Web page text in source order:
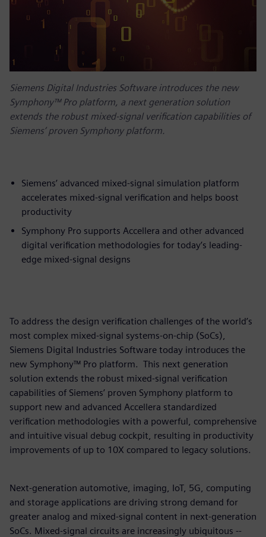
Siemens Digital Industries Software introduces the new
Symphony™ Pro platform, a next generation solution
extends the robust mixed-signal verification capabilities of
Siemens’ proven Symphony platform.
Siemens’ advanced mixed-signal simulation platform
accelerates mixed-signal verification and helps boost
productivity
Symphony Pro supports Accellera and other advanced
digital verification methodologies for today’s leading-
edge mixed-signal designs
To address the design verification challenges of the world’s
most complex mixed-signal systems-on-chip (SoCs),
Siemens Digital Industries Software today introduces the
new Symphony™ Pro platform. This next generation
solution extends the robust mixed-signal verification
capabilities of Siemens’ proven Symphony platform to
support new and advanced Accellera standardized
verification methodologies with a powerful, comprehensive
and intuitive visual debug cockpit, resulting in productivity
improvements of up to 10X compared to legacy solutions.
Next-generation automotive, imaging, IoT, 5G, computing
and storage applications are driving strong demand for
greater analog and mixed-signal content in next-generation
SoCs. Mixed-signal circuits are increasingly ubiquitous --